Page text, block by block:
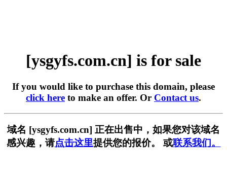
[ysgyfs.com.cn] is for sale
If you would like to purchase this domain, please
click here to make an offer. Or Contact us.
域名 [ysgyfs.com.cn] 正在出售中，如果您对该域名
感兴趣，请点击这里提供您的报价。 或联系我们。